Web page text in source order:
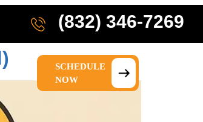
(832) 346-7269
SCHEDULE
NOW